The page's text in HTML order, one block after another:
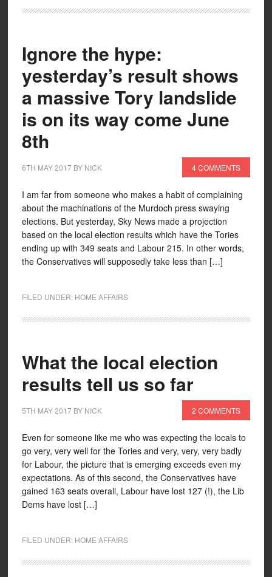
Ignore the hype:
yesterday’s result shows
a massive Tory landslide
is on its way come June
8th
6TH MAY 2017BY NICK 4 COMMENTS
I am far from someone who makes a habit of complaining
about the machinations of the Murdoch press swaying
elections. But yesterday, Sky News made a projection
based on the local election results which have the Tories
ending up with 349 seats and Labour 215. In other words,
the Conservatives will supposedly take less than […]
FILED UNDER: HOME AFFAIRS
What the local election
results tell us so far
5TH MAY 2017BY NICK 2 COMMENTS
Even for someone like me who was expecting the locals to
go very, very well for the Tories and very, very, very badly
for Labour, the picture that is emerging exceeds even my
expectations. As of this second, the Conservatives have
gained 163 seats overall, Labour have lost 127 (!), the Lib
Dems have lost […]
FILED UNDER: HOME AFFAIRS